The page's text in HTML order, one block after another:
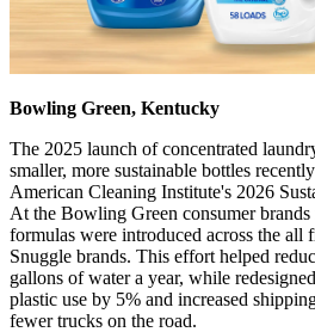
Bowling Green, Kentucky
The 2025 launch of concentrated
smaller, more sustainable bottles
American Cleaning Institute's 2026
At the Bowling Green consumer
formulas were introduced across the all
Snuggle brands. This effort helped
gallons of water a year, while
plastic use by 5% and increased
fewer trucks on the road.